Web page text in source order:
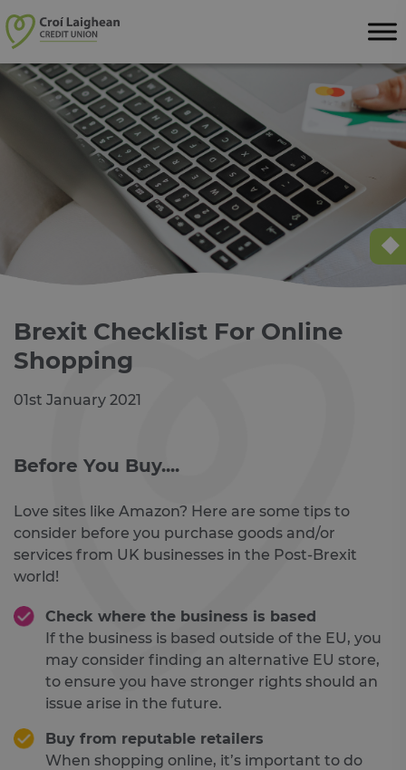
Skip to content
Brexit Checklist For Online
Shopping
01st January 2021
Before You Buy....
Love sites like Amazon? Here are some tips to
consider before you purchase goods and/or
services from UK businesses in the Post-Brexit
world!
Check where the business is based
If the business is based outside of the EU, you
may consider finding an alternative EU store,
to ensure you have stronger rights should an
issue arise in the future.
Buy from reputable retailers
When shopping online, it’s important to do